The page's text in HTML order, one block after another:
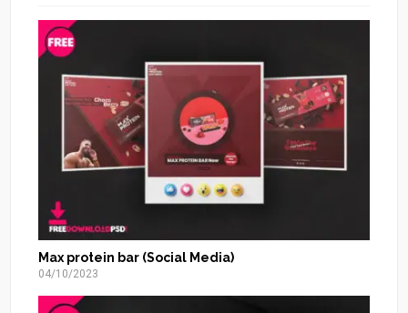
Max protein bar (Social Media)
04/10/2023